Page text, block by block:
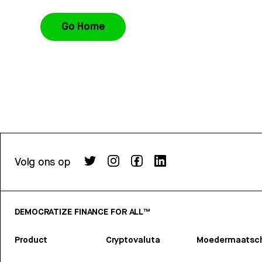
Go Home
Volg ons op
DEMOCRATIZE FINANCE FOR ALL™
Product Cryptovaluta